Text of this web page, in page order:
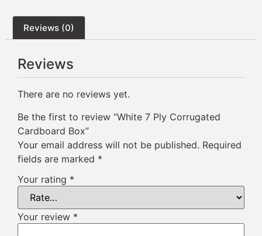
Reviews (0)
Reviews
There are no reviews yet.
Be the first to review “White 7 Ply Corrugated
Cardboard Box”
Your email address will not be published. Required
fields are marked *
Your rating *
Your review *